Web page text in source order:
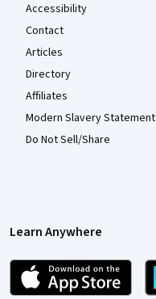
Accessibility
Contact
Articles
Directory
Affiliates
Modern Slavery Statement
Do Not Sell/Share
Learn Anywhere